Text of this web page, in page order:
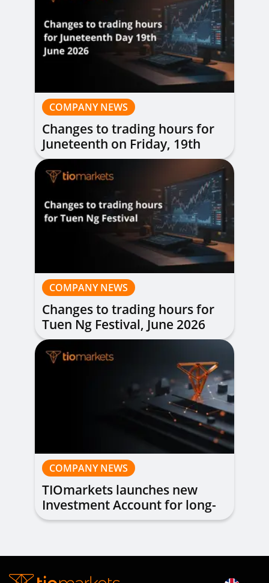
COMPANY NEWS
Changes to trading hours for
Juneteenth on Friday, 19th
June 2026
COMPANY NEWS
Changes to trading hours for
Tuen Ng Festival, June 2026
COMPANY NEWS
TIOmarkets launches new
Investment Account for long-
term investing